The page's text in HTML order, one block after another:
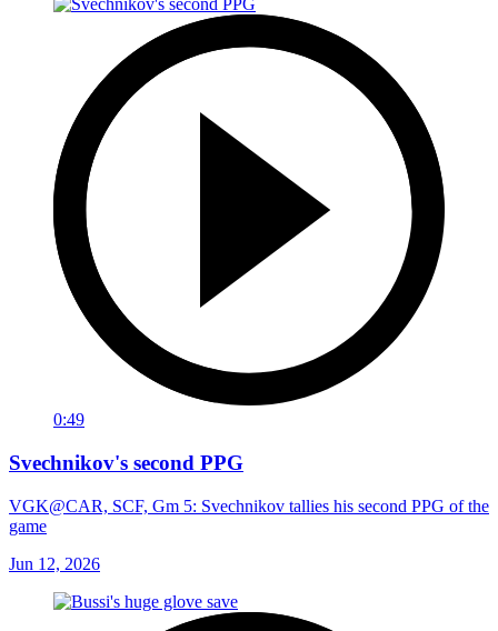
0:49
Svechnikov's second PPG
VGK@CAR, SCF, Gm 5: Svechnikov tallies his second PPG of the
game
Jun 12, 2026